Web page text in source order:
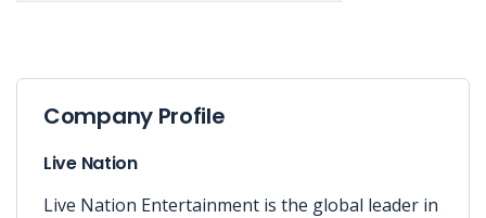
Company Profile
Live Nation
Live Nation Entertainment is the global leader in